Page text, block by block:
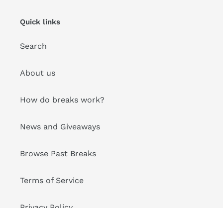
Quick links
Search
About us
How do breaks work?
News and Giveaways
Browse Past Breaks
Terms of Service